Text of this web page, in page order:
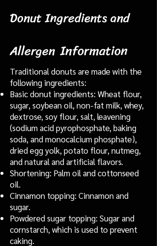
Donut Ingredients and
Allergen Information
Traditional donuts are made with the
following ingredients:
Basic donut ingredients: Wheat flour,
sugar, soybean oil, non-fat milk, whey,
dextrose, soy flour, salt, leavening
(sodium acid pyrophosphate, baking
soda, and monocalcium phosphate),
dried egg yolk, potato flour, nutmeg,
and natural and artificial flavors.
Shortening: Palm oil and cottonseed
oil.
Cinnamon topping: Cinnamon and
sugar.
Powdered sugar topping: Sugar and
cornstarch, which is used to prevent
caking.